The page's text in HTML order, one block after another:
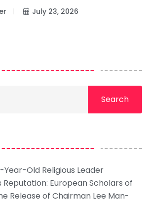
July 23, 2026
Search
Old Religious Leader
Reputation: European Scholars of
Release of Chairman Lee Man-